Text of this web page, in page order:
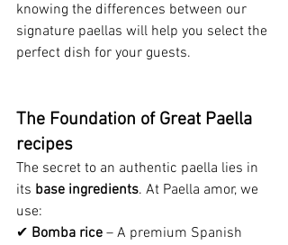
knowing the differences between our
signature paellas will help you select the
perfect dish for your guests.
The Foundation of Great Paella
recipes
The secret to an authentic paella lies in
its base ingredients. At Paella amor, we
use:
✔ Bomba rice – A premium Spanish